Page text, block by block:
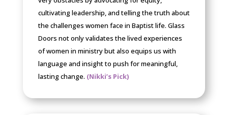
cultivating leadership, and telling the truth about
the challenges women face in Baptist life. Glass
Doors not only validates the lived experiences
of women in ministry but also equips us with
language and insight to push for meaningful,
lasting change. (Nikki’s Pick)